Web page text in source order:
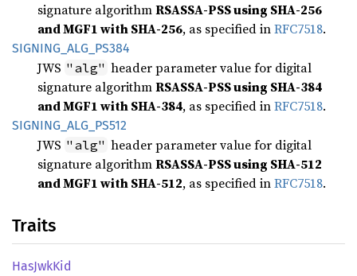
signature algorithmRSASSA-PSS using SHA-256
and MGF1 with SHA-256, as specified inRFC7518.
SIGNING_ ALG_ PS384
JWS "alg" header parameter value for digital
signature algorithmRSASSA-PSS using SHA-384
and MGF1 with SHA-384, as specified inRFC7518.
SIGNING_ ALG_ PS512
JWS "alg" header parameter value for digital
signature algorithmRSASSA-PSS using SHA-512
and MGF1 with SHA-512, as specified inRFC7518.
Traits
HasJwkKid